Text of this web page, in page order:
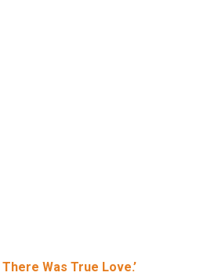
Was True Love.’